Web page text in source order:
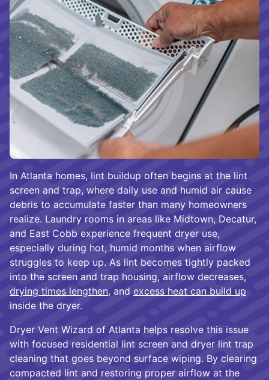
In Atlanta homes, lint buildup often begins at the lint
screen and trap, where daily use and humid air cause
debris to accumulate faster than many homeowners
realize. Laundry rooms in areas like Midtown, Decatur,
and East Cobb experience frequent dryer use,
especially during hot, humid months when airflow
struggles to keep up. As lint becomes tightly packed
into the screen and trap housing, airflow decreases,
drying times lengthen, and excess heat can build up
inside the dryer.
Dryer Vent Wizard of Atlanta helps resolve this issue
with focused residential lint screen and dryer lint trap
cleaning that goes beyond surface wiping. By clearing
compacted lint and restoring proper airflow at the